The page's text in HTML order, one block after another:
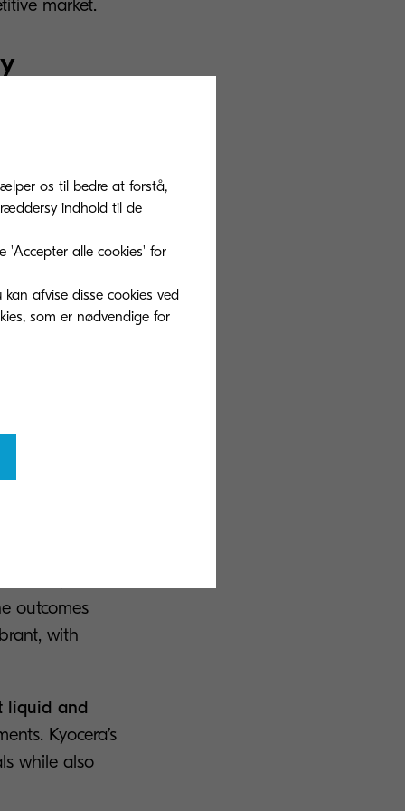
market.
top
joined
and
Mango are
greener future
is the
are
outcomes
with
liquid and
Kyocera’s
while also
os til bedre at forstå,
indhold til de
'Accepter alle cookies' for
afvise disse cookies ved
som er nødvendige for